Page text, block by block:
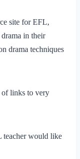
site for EFL,
in their
drama techniques
of links to very
teacher would like